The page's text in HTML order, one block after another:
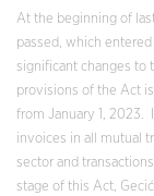
At the beginning of
passed, which
significant changes to
provisions of the Act
from January 1, 2023.
invoices in all mutual
sector and
stage of this Act,